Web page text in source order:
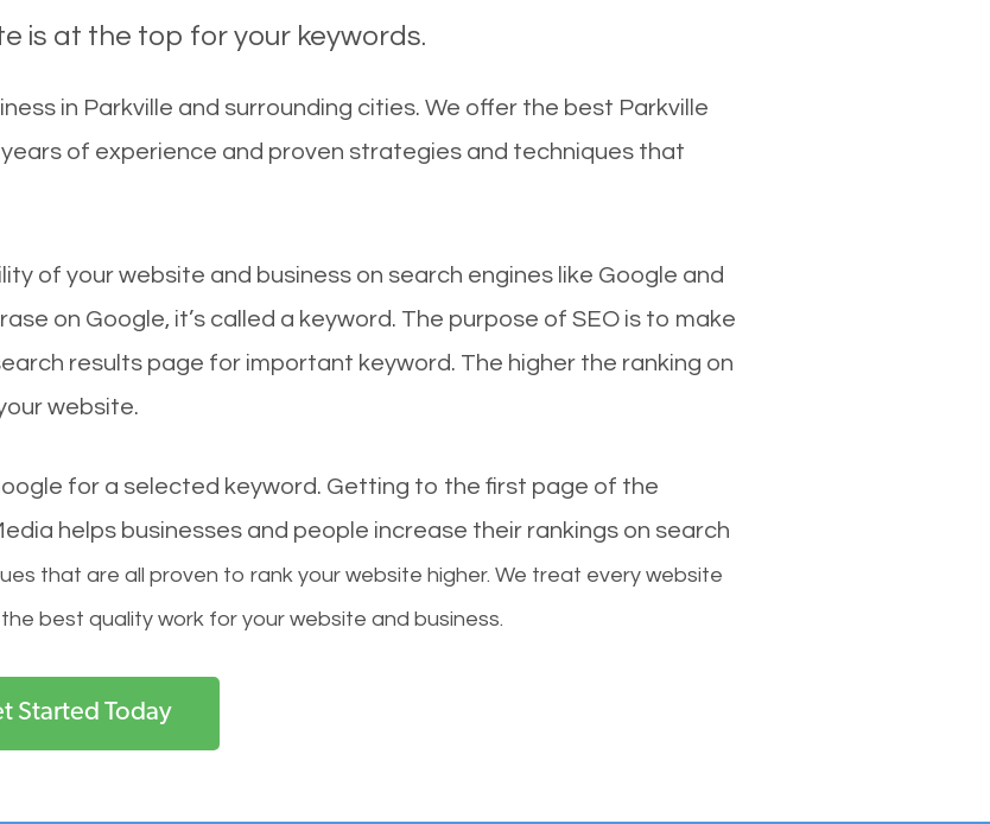
is at the top for your keywords.
in Parkville and surrounding cities. We offer the best Parkville
of experience and proven strategies and techniques that
of your website and business on search engines like Google and
on Google, it’s called a keyword. The purpose of SEO is to make
results page for important keyword. The higher the ranking on
website.
for a selected keyword. Getting to the first page of the
helps businesses and people increase their rankings on search
that are all proven to rank your website higher. We treat every website
best quality work for your website and business.
Started Today